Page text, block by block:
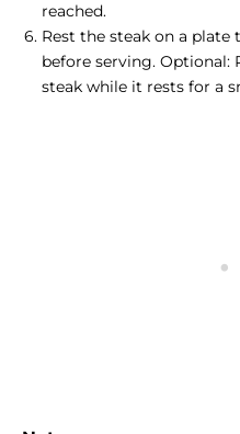
reached.
Rest the steak on a plate
before serving. Optional:
steak while it rests for a